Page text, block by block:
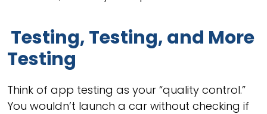
Testing, Testing, and More
Testing
Think of app testing as your “quality control.”
You wouldn’t launch a car without checking if